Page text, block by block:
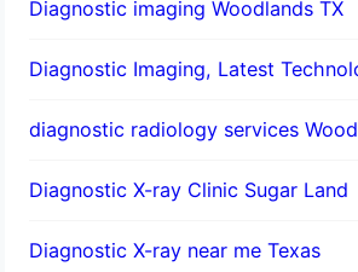
Diagnostic imaging Woodlands TX
Diagnostic Imaging, Latest
diagnostic radiology services
Diagnostic X-ray Clinic Sugar Land
Diagnostic X-ray near me Texas